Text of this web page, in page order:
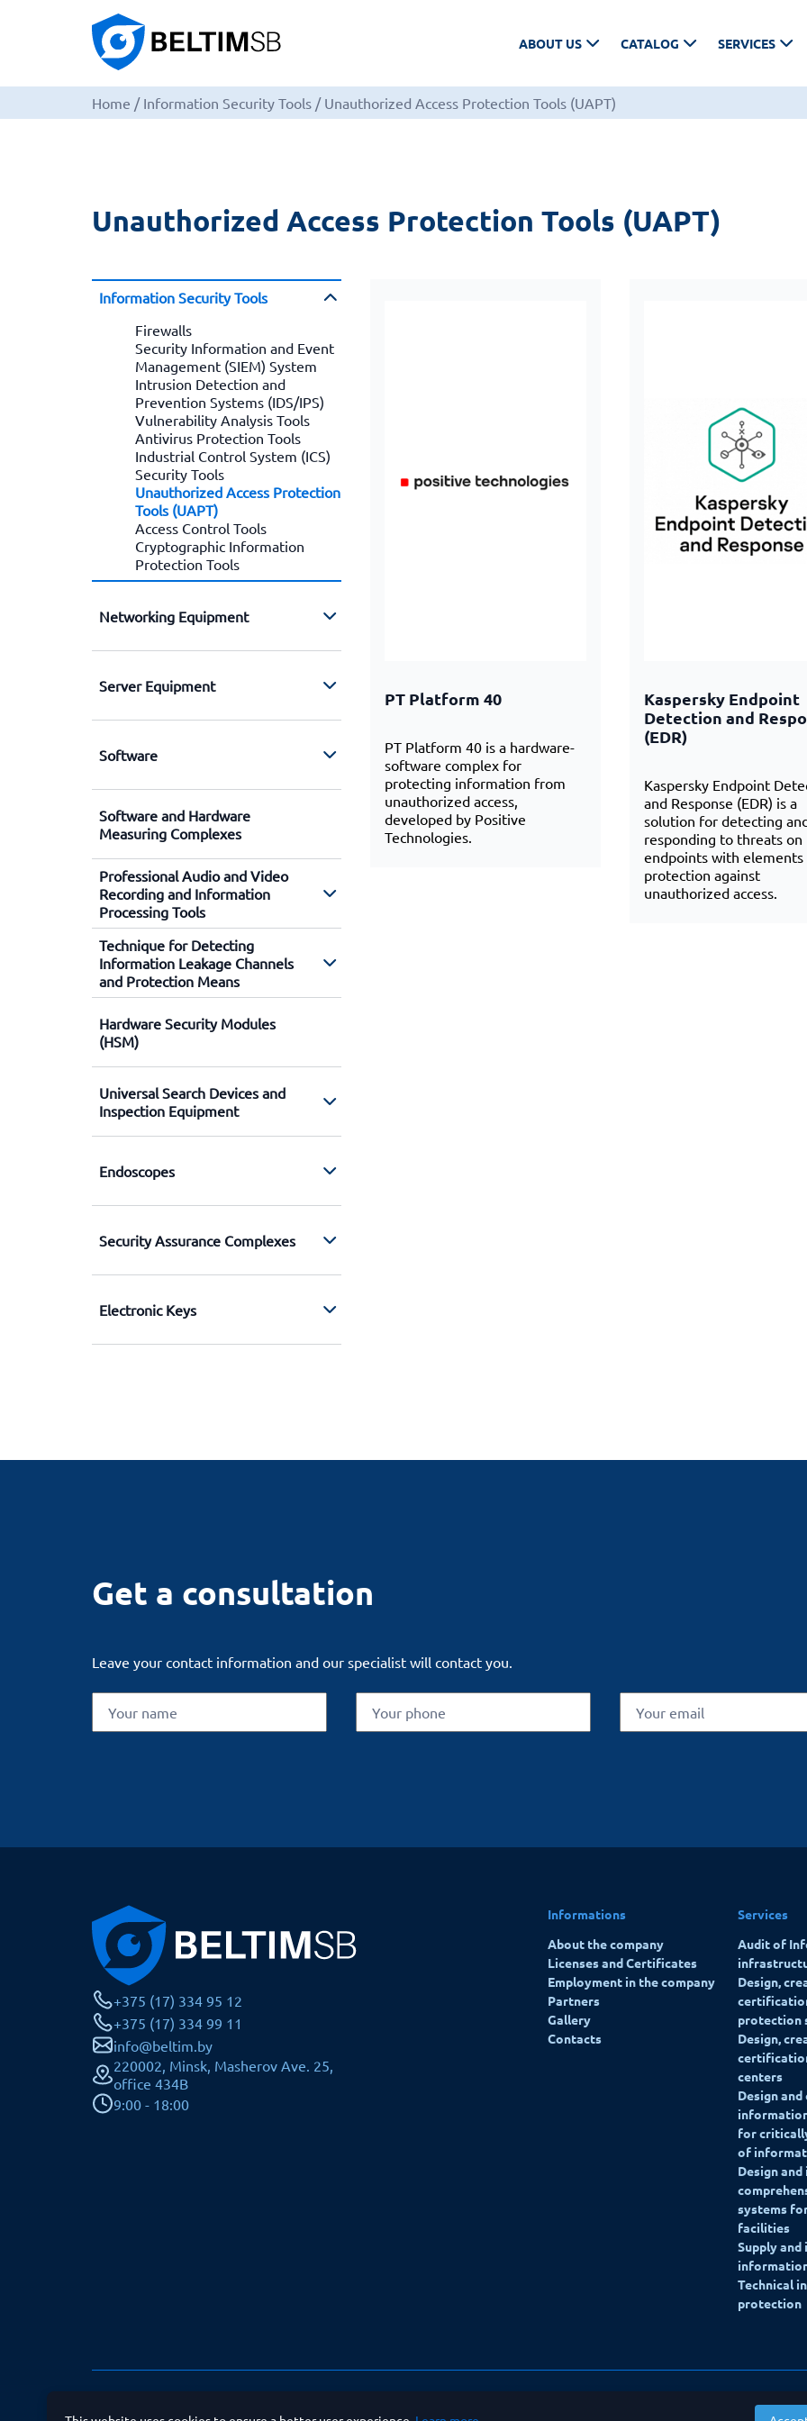
ABOUT US CATALOG SERVICES
Home / Information Security Tools / Unauthorized Access Protection Tools (UAPT)
Unauthorized Access Protection Tools (UAPT)
Information Security Tools
Firewalls
Security Information and Event
Management (SIEM) System
Intrusion Detection and
Prevention Systems (IDS/IPS)
Vulnerability Analysis Tools
Antivirus Protection Tools
Industrial Control System (ICS)
Security Tools
Unauthorized Access Protection
Tools (UAPT)
Access Control Tools
Cryptographic Information
Protection Tools
Networking Equipment
Server Equipment
Software
Software and Hardware
Measuring Complexes
Professional Audio and Video
Recording and Information
Processing Tools
Technique for Detecting
Information Leakage Channels
and Protection Means
Hardware Security Modules
(HSM)
Universal Search Devices and
Inspection Equipment
Endoscopes
Security Assurance Complexes
Electronic Keys
PT Platform 40
PT Platform 40 is a hardware-
software complex for
protecting information from
unauthorized access,
developed by Positive
Technologies.
Kaspersky Endpoint
Detection and
(EDR)
Kaspersky Endpoint
and Response (EDR) is a
solution for detecting
responding to threats on
endpoints with elements
protection against
unauthorized access.
Get a consultation
Leave your contact information and our specialist will contact you.
+375 (17) 334 95 12
+375 (17) 334 99 11
info@beltim.by
220002, Minsk, Masherov Ave. 25,
office 434B
9:00 - 18:00
Informations
About the company
Licenses and Certificates
Employment in the company
Partners
Gallery
Contacts
Services
Audit of
Design,
protection
Design,
centers
Design
for
of
Design
systems
facilities
Supply
Technical
protection
All rights reserved © JSC BELTIM SB